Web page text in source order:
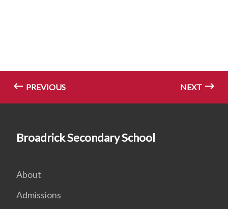
PREVIOUS NEXT
Broadrick Secondary School
About
Admissions